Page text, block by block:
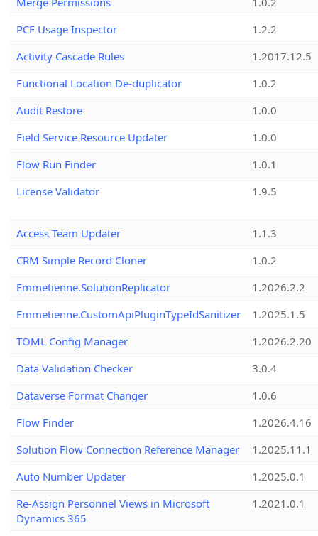
PCF Usage Inspector
1.2.2
Activity Cascade Rules
1.2017.12.5
Functional Location De-duplicator
1.0.2
Audit Restore
1.0.0
Field Service Resource Updater
1.0.0
Flow Run Finder
1.0.1
License Validator
1.9.5
Access Team Updater
1.1.3
CRM Simple Record Cloner
1.0.2
Emmetienne.SolutionReplicator
1.2026.2.2
Emmetienne.CustomApiPluginTypeIdSanitizer
1.2025.1.5
TOML Config Manager
1.2026.2.20
Data Validation Checker
3.0.4
Dataverse Format Changer
1.0.6
Flow Finder
1.2026.4.16
Solution Flow Connection Reference Manager
1.2025.11.1
Auto Number Updater
1.2025.0.1
Re-Assign Personnel Views in Microsoft
Dynamics 365
1.2021.0.1